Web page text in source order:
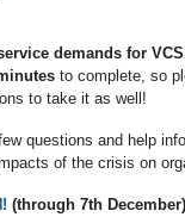
demands for
to complete, so
to take it as well!
questions and help
of the crisis on
(through 7th December)